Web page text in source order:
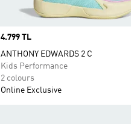
Price
4.799 TL
ANTHONY EDWARDS 2 C
Kids Performance
2 colours
Online Exclusive